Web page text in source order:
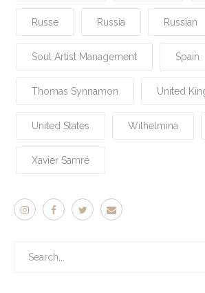
Russe Russia Russian
Soul Artist Management Spain
Thomas Synnamon United
United States Wilhelmina
Xavier Samré